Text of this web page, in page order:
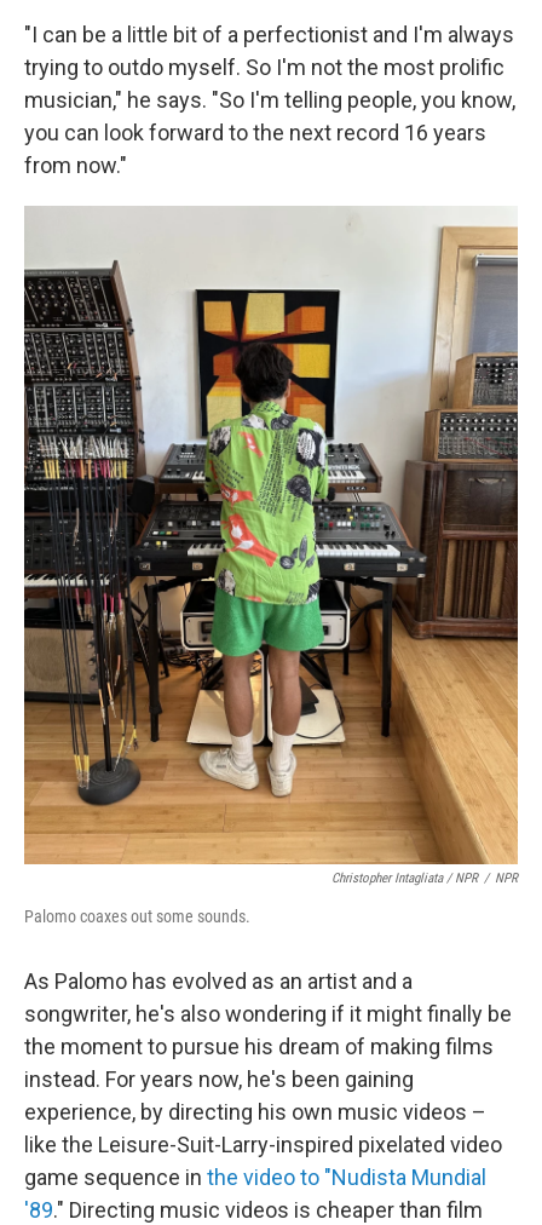
"I can be a little bit of a perfectionist and I'm always
trying to outdo myself. So I'm not the most prolific
musician," he says. "So I'm telling people, you know,
you can look forward to the next record 16 years
from now."
Christopher Intagliata / NPR / NPR
Palomo coaxes out some sounds.
As Palomo has evolved as an artist and a
songwriter, he's also wondering if it might finally be
the moment to pursue his dream of making films
instead. For years now, he's been gaining
experience, by directing his own music videos –
like the Leisure-Suit-Larry-inspired pixelated video
game sequence in the video to "Nudista Mundial
'89." Directing music videos is cheaper than film